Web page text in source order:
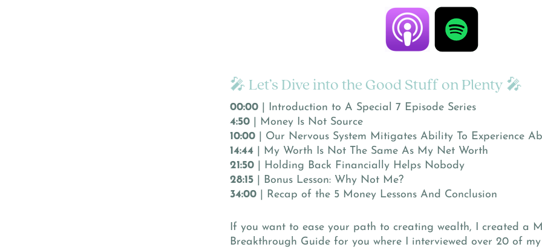
🎤 Let’s Dive into the Good Stuff on Plenty 🎤
00:00 | Introduction to A Special 7 Episode Series
4:50 | Money Is Not Source
10:00 | Our Nervous System Mitigates Ability To Experience
14:44 | My Worth Is Not The Same As My Net Worth
21:50 | Holding Back Financially Helps Nobody
28:15 | Bonus Lesson: Why Not Me?
34:00 | Recap of the 5 Money Lessons And Conclusion
If you want to ease your path to creating wealth, I created a
Breakthrough Guide for you where I interviewed over 20 of